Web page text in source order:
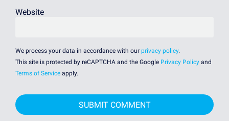
Website
We process your data in accordance with our privacy policy.
This site is protected by reCAPTCHA and the Google Privacy Policy and
Terms of Service apply.